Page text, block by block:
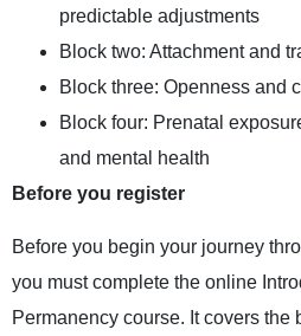
predictable adjustments
Block two: Attachment and
Block three: Openness and
Block four: Prenatal
and mental health
Before you register
Before you begin your journey
you must complete the online
Permanency course. It covers the